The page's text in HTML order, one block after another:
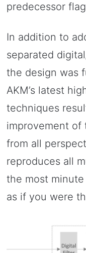
predecessor
In addition to
separated
the design was
AKM’s latest
techniques
improvement of
from all
reproduces all
the most
as if you were